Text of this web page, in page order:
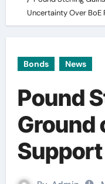
Uncertainty Over BoE
Bonds News
Pound
Ground